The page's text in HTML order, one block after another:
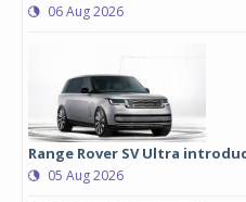
06 Aug 2026
Range Rover SV Ultra
05 Aug 2026